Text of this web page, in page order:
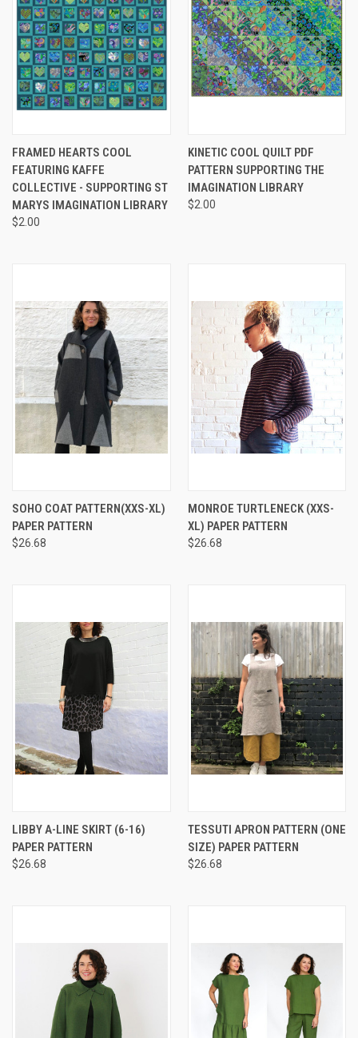
FRAMED HEARTS COOL
FEATURING KAFFE
COLLECTIVE - SUPPORTING ST
MARYS IMAGINATION LIBRARY
$2.00
KINETIC COOL QUILT PDF
PATTERN SUPPORTING THE
IMAGINATION LIBRARY
$2.00
SOHO COAT PATTERN(XXS-XL)
PAPER PATTERN
$26.68
MONROE TURTLENECK (XXS-
XL) PAPER PATTERN
$26.68
LIBBY A-LINE SKIRT (6-16)
PAPER PATTERN
$26.68
TESSUTI APRON PATTERN (ONE
SIZE) PAPER PATTERN
$26.68